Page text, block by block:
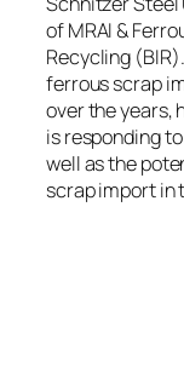
of MRAI &
Recycling
ferrous scrap
over the years,
is responding
well as the
scrap import in